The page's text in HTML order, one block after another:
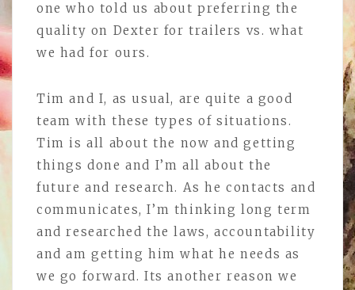
one who told us about preferring the
quality on Dexter for trailers vs. what
we had for ours.
Tim and I, as usual, are quite a good
team with these types of situations.
Tim is all about the now and getting
things done and I’m all about the
future and research. As he contacts and
communicates, I’m thinking long term
and researched the laws, accountability
and am getting him what he needs as
we go forward. Its another reason we